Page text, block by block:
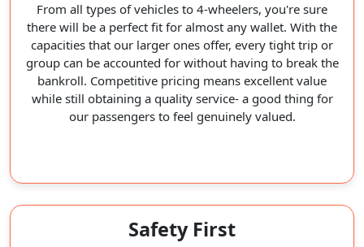
From all types of vehicles to 4-wheelers, you're sure
there will be a perfect fit for almost any wallet. With the
capacities that our larger ones offer, every tight trip or
group can be accounted for without having to break the
bankroll. Competitive pricing means excellent value
while still obtaining a quality service- a good thing for
our passengers to feel genuinely valued.
Safety First